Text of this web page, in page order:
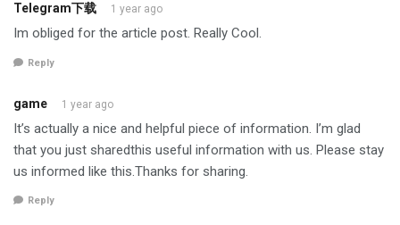
Telegram下载 1 year ago
Im obliged for the article post. Really Cool.
Reply
game 1 year ago
It’s actually a nice and helpful piece of information. I’m glad
that you just sharedthis useful information with us. Please stay
us informed like this.Thanks for sharing.
Reply